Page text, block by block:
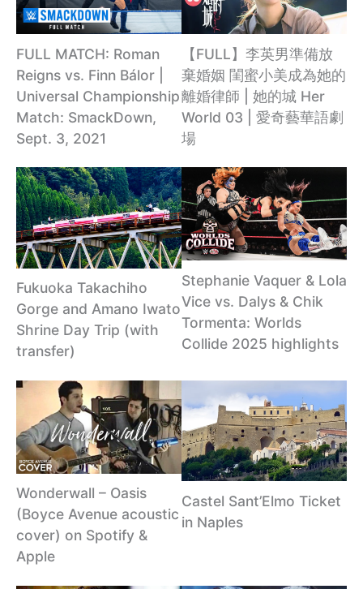
FULL MATCH: Roman
Reigns vs. Finn Bálor |
Universal Championship
Match: SmackDown,
Sept. 3, 2021
【FULL】李英男準備放
棄婚姻 閨蜜小美成為她的
離婚律師 | 她的城 Her
World 03 | 愛奇藝華語劇
場
Fukuoka Takachiho
Gorge and Amano Iwato
Shrine Day Trip (with
transfer)
Stephanie Vaquer & Lola
Vice vs. Dalys & Chik
Tormenta: Worlds
Collide 2025 highlights
Wonderwall – Oasis
(Boyce Avenue acoustic
cover) on Spotify &
Apple
Castel Sant’Elmo Ticket
in Naples